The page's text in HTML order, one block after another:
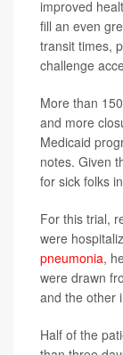
improved
fill an even
transit times,
challenge
More than
and more
Medicaid
notes. Given
for sick folks
For this trial,
were
pneumonia,
were drawn
and the other
Half of the